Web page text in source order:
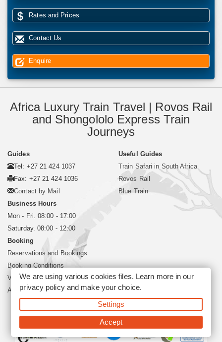
Rates and Prices
Contact Us
Enquire
Africa Luxury Train Travel | Rovos Rail
and Shongololo Express Train
Journeys
Guides
Tel: +27 21 424 1037
Fax: +27 21 424 1036
Contact by Mail
Business Hours
Mon - Fri. 08:00 - 17:00
Saturday. 08:00 - 12:00
Booking
Reservations and Bookings
Booking Conditions
Visa and Passport
About Siyabona Africa (Pty) Ltd
Useful Guides
Train Safari in South Africa
Rovos Rail
Blue Train
©2026 Siyabona Africa (Pty)Ltd -Private Travel
We are using various cookies files. Learn more in our
privacy policyand make your choice.
Settings
Accept